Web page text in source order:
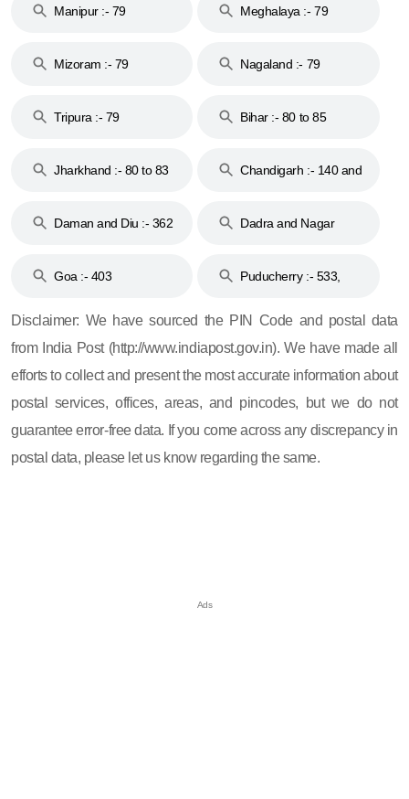
Manipur :- 79
Meghalaya :- 79
Mizoram :- 79 Nagaland :- 79
Tripura :- 79 Bihar :- 80 to 85
Jharkhand :- 80 to 83
Chandigarh :- 140 and
Daman and Diu :- 362
Dadra and Nagar
Goa :- 403
Puducherry :- 533,
Disclaimer: We have sourced the PIN Code and postal data
from India Post (http://www.indiapost.gov.in). We have made all
efforts to collect and present the most accurate information about
postal services, offices, areas, and pincodes, but we do not
guarantee error-free data. If you come across any discrepancy in
postal data, please let us know regarding the same.